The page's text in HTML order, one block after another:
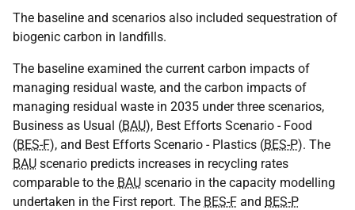
The baseline and scenarios also included sequestration of
biogenic carbon in landfills.
The baseline examined the current carbon impacts of
managing residual waste, and the carbon impacts of
managing residual waste in 2035 under three scenarios,
Business as Usual (BAU), Best Efforts Scenario - Food
(BES-F), and Best Efforts Scenario - Plastics (BES-P). The
BAU scenario predicts increases in recycling rates
comparable to the BAU scenario in the capacity modelling
undertaken in the First report. The BES-F and BES-P